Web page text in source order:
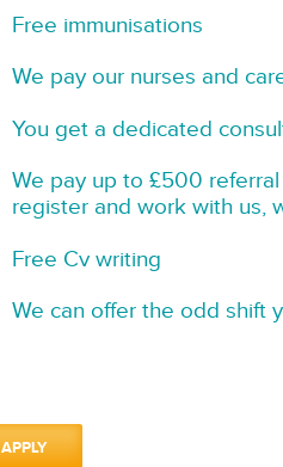
Free immunisations
We pay our nurses and
You get a dedicated
We pay up to £500
register and work with us,
Free Cv writing
We can offer the odd shift
APPLY